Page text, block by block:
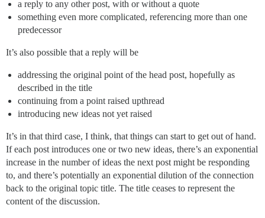
a reply to any other post, with or without a quote
something even more complicated, referencing more than one
predecessor
It’s also possible that a reply will be
addressing the original point of the head post, hopefully as
described in the title
continuing from a point raised upthread
introducing new ideas not yet raised
It’s in that third case, I think, that things can start to get out of hand.
If each post introduces one or two new ideas, there’s an exponential
increase in the number of ideas the next post might be responding
to, and there’s potentially an exponential dilution of the connection
back to the original topic title. The title ceases to represent the
content of the discussion.